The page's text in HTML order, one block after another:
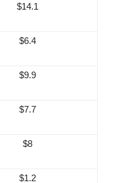
$14.1
$6.4
$9.9
$7.7
$8
$1.2